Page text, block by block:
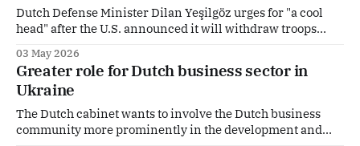
Dutch Defense Minister Dilan Yeşilgöz urges for "a cool
head" after the U.S. announced it will withdraw troops
in which areas is Dutch defense most reliant on the United
States? “We need to keep a cool head,” she
03 May 2026
Greater role for Dutch business sector in
Ukraine
The Dutch cabinet wants to involve the Dutch business
community more prominently in the development and